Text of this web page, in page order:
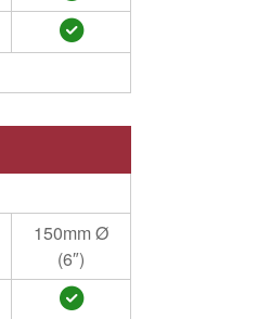
150mm Ø
(6″)